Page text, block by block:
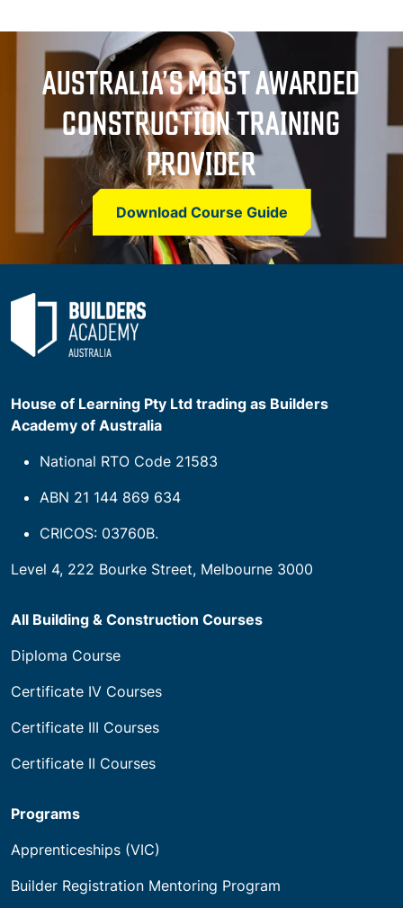
AUSTRALIA’S MOST AWARDED
CONSTRUCTION TRAINING
PROVIDER
Download Course Guide
House of Learning Pty Ltd trading as Builders
Academy of Australia
National RTO Code 21583
ABN 21 144 869 634
CRICOS: 03760B.
Level 4, 222 Bourke Street, Melbourne 3000
All Building & Construction Courses
Diploma Course
Certificate IV Courses
Certificate III Courses
Certificate II Courses
Programs
Apprenticeships (VIC)
Builder Registration Mentoring Program